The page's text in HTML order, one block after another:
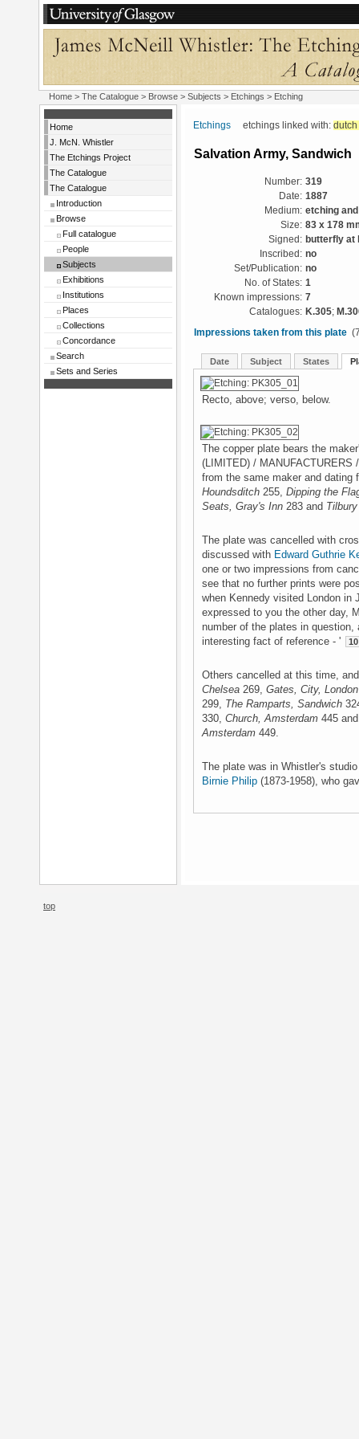
Home > The Catalogue > Browse > Subjects > Etchings > Etching
Home
J. McN. Whistler
The Etchings Project
The Catalogue
The Catalogue
Introduction
Browse
Full catalogue
People
Subjects
Exhibitions
Institutions
Places
Collections
Concordance
Search
Sets and Series
Etchings etchings linked with:
Salvation Army, Sandwich
Number: 319
Date: 1887
Medium: etching
Size: 83 x 178
Signed: butterfly at
Inscribed: no
Set/Publication: no
No. of States: 1
Known impressions: 7
Catalogues: K.305;
Impressions taken from this plate
Date Subject States
Recto, above; verso, below.
The copper plate bears the
(LIMITED) /
from the same maker and dating
Houndsditch 255, Dipping the
Seats, Gray's Inn 283 and Tilbury
The plate was cancelled with
discussed with Edward Guthrie
one or two impressions from
see that no further prints were
when Kennedy visited London in
expressed to you the other day,
number of the plates in
interesting fact of reference - '
10
Others cancelled at this time,
Chelsea 269, Gates, City, London
299, The Ramparts, Sandwich
330, Church, Amsterdam 445
Amsterdam 449.
The plate was in Whistler's
Birnie Philip (1873-1958), who
top